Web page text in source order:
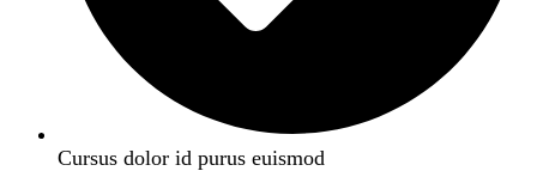
Cursus dolor id purus euismod